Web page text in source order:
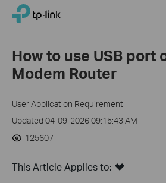
Click
navigation
TP-Link, Reliably Smart
How to use USB port
Modem Router
User Application Requirement
Updated 04-09-2026 09:15:43 AM
125607
This Article Applies to: